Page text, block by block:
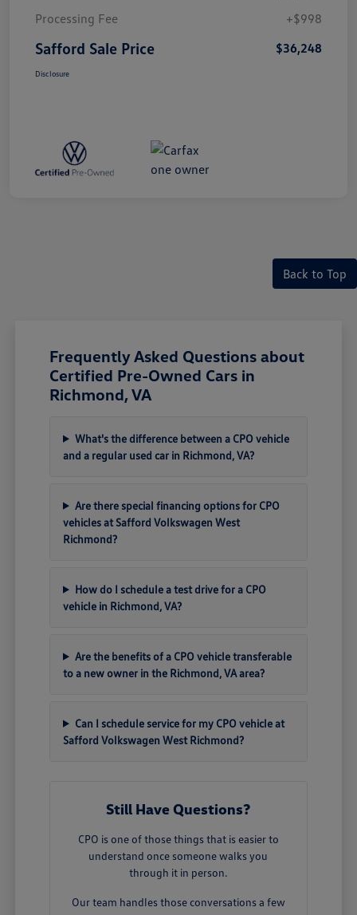
Processing Fee
+$998
Safford Sale Price $36,248
Disclosure
Back to Top
Frequently Asked Questions about
Certified Pre-Owned Cars in
Richmond, VA
What's the difference between a CPO vehicle
and a regular used car in Richmond, VA?
Are there special financing options for CPO
vehicles at Safford Volkswagen West
Richmond?
How do I schedule a test drive for a CPO
vehicle in Richmond, VA?
Are the benefits of a CPO vehicle transferable
to a new owner in the Richmond, VA area?
Can I schedule service for my CPO vehicle at
Safford Volkswagen West Richmond?
Still Have Questions?
CPO is one of those things that is easier to
understand once someone walks you
through it in person.
Our team handles those conversations a few